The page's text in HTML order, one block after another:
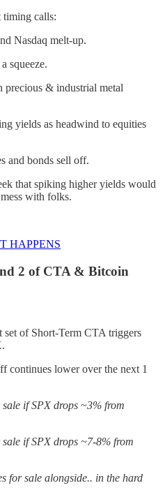
timing calls:
Nasdaq melt-up.
squeeze.
& industrial metal
yields as headwind to equities
and bonds sell off.
that spiking higher yields would
with folks.
HAPPENS
2 of CTA & Bitcoin
of Short-Term CTA triggers
continues lower over the next 1
if SPX drops ~3% from
if SPX drops ~7-8% from
for sale alongside.. in the hard